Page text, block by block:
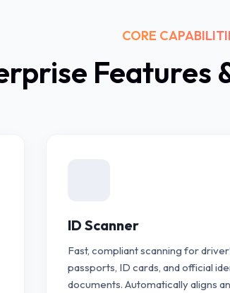
CORE
Features
ID Scanner
Fast, compliant scanning for
passports, ID cards, and official
documents. Automatically aligns